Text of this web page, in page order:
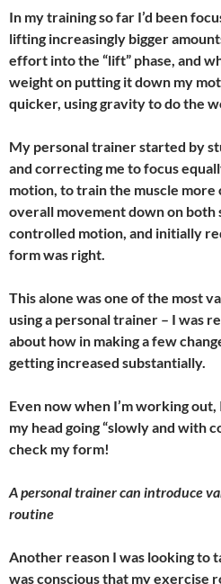
In my training so far I’d been
lifting increasingly bigger
effort into the “lift” phase, and
weight on putting it down my
quicker, using gravity to do the
My personal trainer started by
and correcting me to focus
motion, to train the muscle
overall movement down on both
controlled motion, and initially
form was right.
This alone was one of the most
using a personal trainer – I was
about how in making a few
getting increased substantially.
Even now when I’m working
my head going “slowly and with
check my form!
A personal trainer can introduce
routine
Another reason I was looking to
was conscious that my exercise